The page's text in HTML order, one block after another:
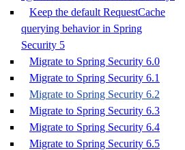
Keep the default RequestCache
querying behavior in Spring
Security 5
Migrate to Spring Security 6.0
Migrate to Spring Security 6.1
Migrate to Spring Security 6.2
Migrate to Spring Security 6.3
Migrate to Spring Security 6.4
Migrate to Spring Security 6.5